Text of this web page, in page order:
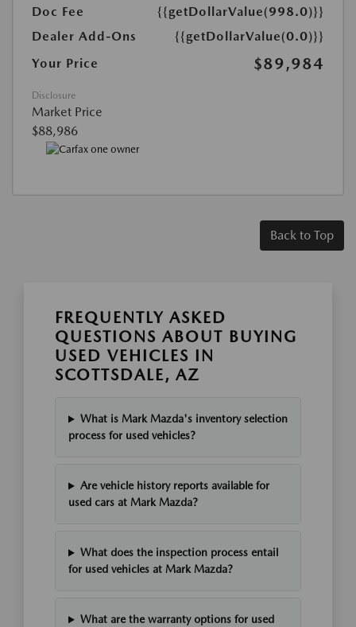
Doc Fee
{{getDollarValue(998.0)}}
Dealer Add-Ons
{{getDollarValue(0.0)}}
Your Price
$89,984
Disclosure
Market Price
$88,986
Back to Top
FREQUENTLY ASKED
QUESTIONS ABOUT BUYING
USED VEHICLES IN
SCOTTSDALE, AZ
What is Mark Mazda's inventory selection
process for used vehicles?
Are vehicle history reports available for
used cars at Mark Mazda?
What does the inspection process entail
for used vehicles at Mark Mazda?
What are the warranty options for used